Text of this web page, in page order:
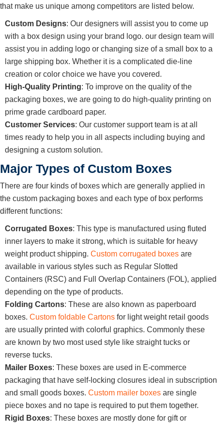
that make us unique among competitors are listed below.
Custom Designs: Our designers will assist you to come up
with a box design using your brand logo. our design team will
assist you in adding logo or changing size of a small box to a
large shipping box. Whether it is a complicated die-line
creation or color choice we have you covered.
High-Quality Printing: To improve on the quality of the
packaging boxes, we are going to do high-quality printing on
prime grade cardboard paper.
Customer Services: Our customer support team is at all
times ready to help you in all aspects including buying and
designing a custom solution.
Major Types of Custom Boxes
There are four kinds of boxes which are generally applied in
the custom packaging boxes and each type of box performs
different functions:
Corrugated Boxes: This type is manufactured using fluted
inner layers to make it strong, which is suitable for heavy
weight product shipping. Custom corrugated boxes are
available in various styles such as Regular Slotted
Containers (RSC) and Full Overlap Containers (FOL), applied
depending on the type of products.
Folding Cartons: These are also known as paperboard
boxes. Custom foldable Cartons for light weight retail goods
are usually printed with colorful graphics. Commonly these
are known by two most used style like straight tucks or
reverse tucks.
Mailer Boxes: These boxes are used in E-commerce
packaging that have self-locking closures ideal in subscription
and small goods boxes. Custom mailer boxes are single
piece boxes and no tape is required to put them together.
Rigid Boxes: These boxes are mostly done for gift or